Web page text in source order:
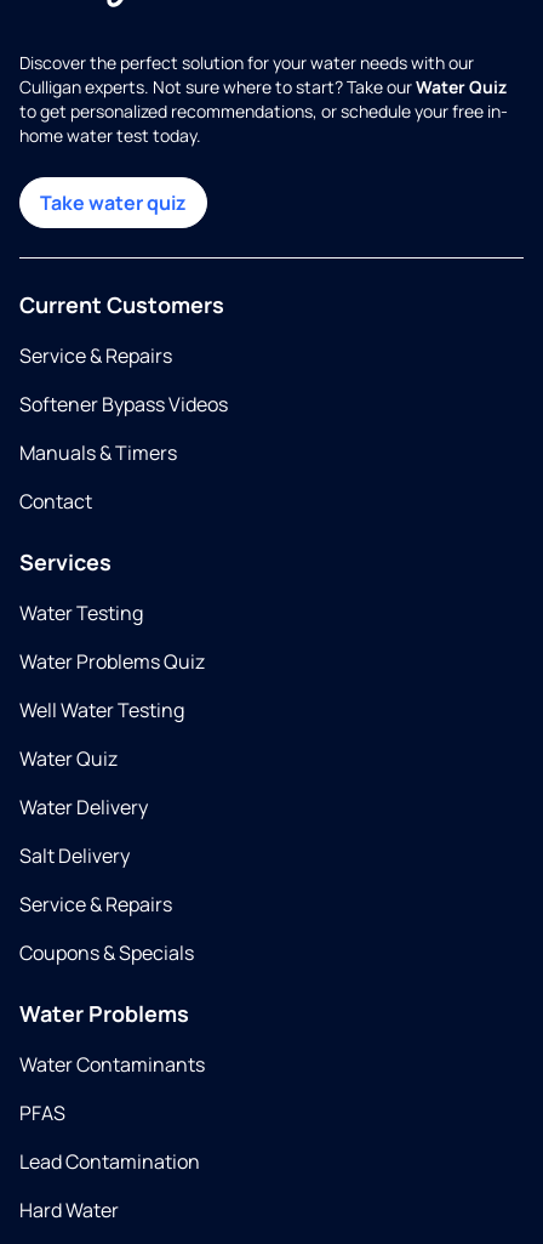
Discover the perfect solution for your water needs with our
Culligan experts. Not sure where to start? Take ourWater Quiz
to get personalized recommendations, or schedule your free in-
home water test today.
Take water quiz
Current Customers
Service & Repairs
Softener Bypass Videos
Manuals & Timers
Contact
Services
Water Testing
Water Problems Quiz
Well Water Testing
Water Quiz
Water Delivery
Salt Delivery
Service & Repairs
Coupons & Specials
Water Problems
Water Contaminants
PFAS
Lead Contamination
Hard Water